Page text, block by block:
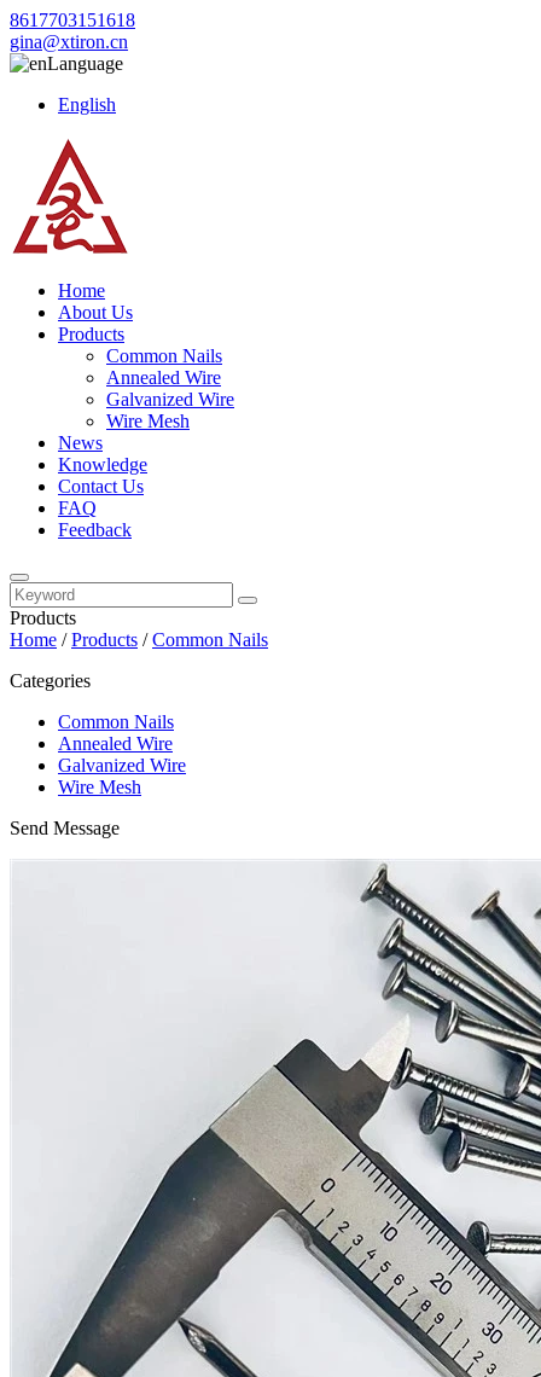
8617703151618
gina@xtiron.cn
Language
English
Home
About Us
Products
Common Nails
Annealed Wire
Galvanized Wire
Wire Mesh
News
Knowledge
Contact Us
FAQ
Feedback
Products
Home /Products /Common Nails
Categories
Common Nails
Annealed Wire
Galvanized Wire
Wire Mesh
Send Message